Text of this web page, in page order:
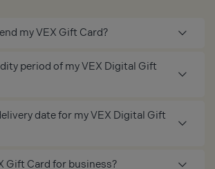
my VEX Gift Card?
period of my VEX Digital Gift
date for my VEX Digital Gift
Gift Card for business?